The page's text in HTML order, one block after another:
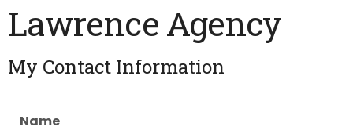
Lawrence Agency
My Contact Information
Name